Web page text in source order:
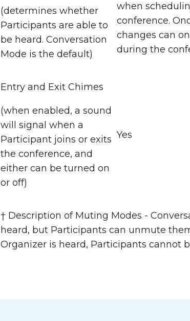
(determines whether
Participants are able to
be heard. Conversation
Mode is the default)
when
conference.
changes can
during the
Entry and Exit Chimes
(when enabled, a sound
will signal when a
Participant joins or exits
the conference, and
either can be turned on
or off)
Yes
† Description of Muting Modes -
heard, but Participants can unmute
Organizer is heard, Participants cannot